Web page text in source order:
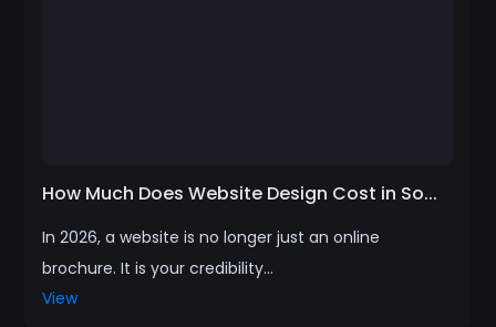
How Much Does Website Design Cost in So...
In 2026, a website is no longer just an online
brochure. It is your credibility...
View